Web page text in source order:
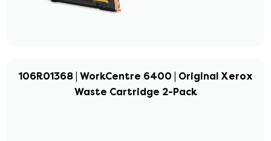
106R01368 | WorkCentre 6400 | Original Xerox
Waste Cartridge 2-Pack